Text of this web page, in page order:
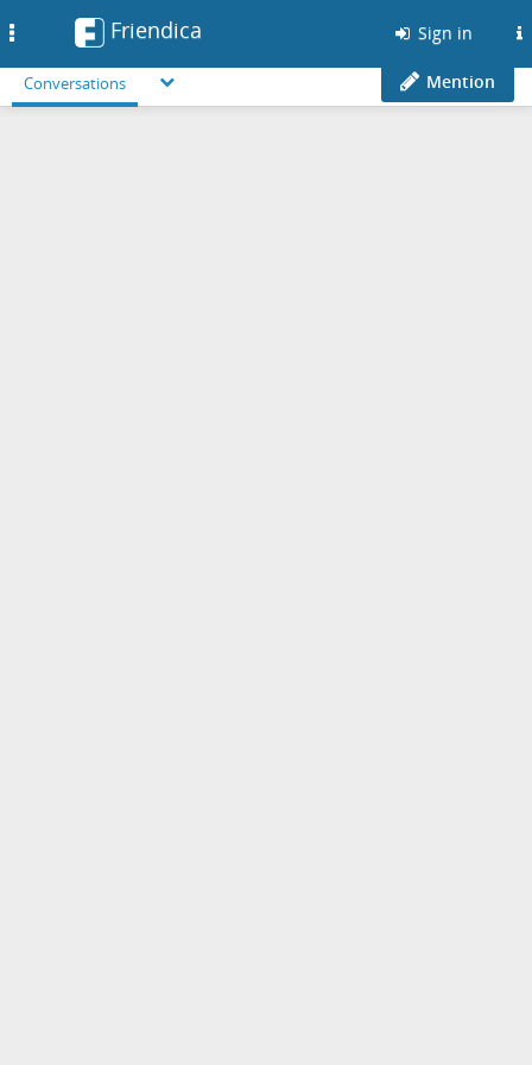
Friendica Sign in
Conversations Mention